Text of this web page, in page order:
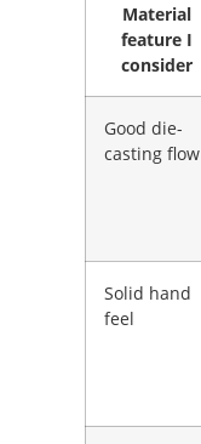
Material
feature I
consider
Good die-
casting flow
Solid hand
feel